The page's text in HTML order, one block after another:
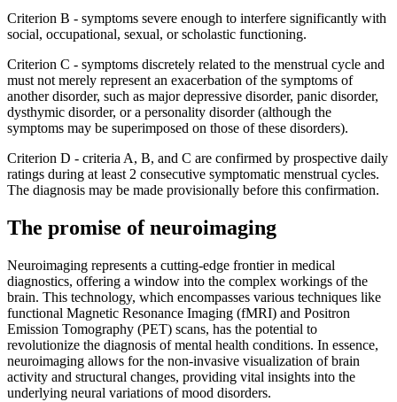
Criterion B - symptoms severe enough to interfere significantly with
social, occupational, sexual, or scholastic functioning.
Criterion C - symptoms discretely related to the menstrual cycle and
must not merely represent an exacerbation of the symptoms of
another disorder, such as major depressive disorder, panic disorder,
dysthymic disorder, or a personality disorder (although the
symptoms may be superimposed on those of these disorders).
Criterion D - criteria A, B, and C are confirmed by prospective daily
ratings during at least 2 consecutive symptomatic menstrual cycles.
The diagnosis may be made provisionally before this confirmation.
The promise of neuroimaging
Neuroimaging represents a cutting-edge frontier in medical
diagnostics, offering a window into the complex workings of the
brain. This technology, which encompasses various techniques like
functional Magnetic Resonance Imaging (fMRI) and Positron
Emission Tomography (PET) scans, has the potential to
revolutionize the diagnosis of mental health conditions. In essence,
neuroimaging allows for the non-invasive visualization of brain
activity and structural changes, providing vital insights into the
underlying neural variations of mood disorders.